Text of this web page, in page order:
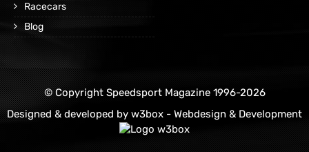
Racecars
Blog
© Copyright Speedsport Magazine 1996-2026
Designed & developed by w3box - Webdesign & Development